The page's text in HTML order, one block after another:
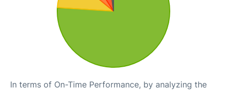
In terms of On-Time Performance, by analyzing the